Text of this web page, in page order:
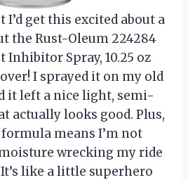
get this excited about a
the Rust-Oleum 224284
Inhibitor Spray, 10.25 oz
I sprayed it on my old
it left a nice light, semi-
actually looks good. Plus,
means I’m not
wrecking my ride
like a little superhero